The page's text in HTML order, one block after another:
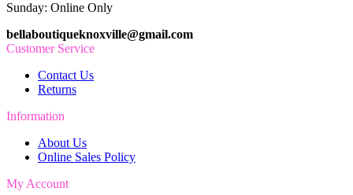
Sunday: Online Only
bellaboutiqueknoxville@gmail.com
Customer Service
Contact Us
Returns
Information
About Us
Online Sales Policy
My Account